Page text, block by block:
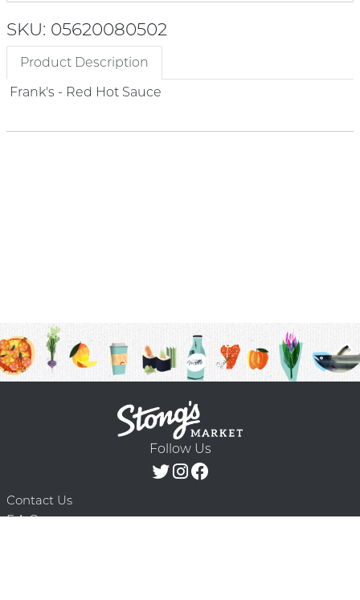
SKU: 05620080502
Product Description
Frank's - Red Hot Sauce
Follow Us
Contact Us
F.A.Q.